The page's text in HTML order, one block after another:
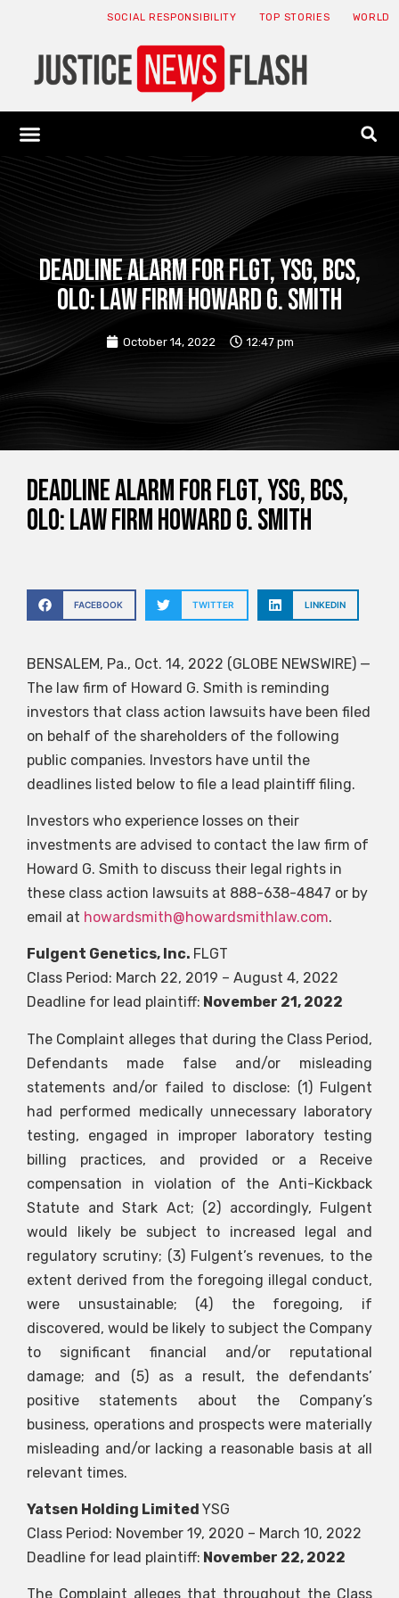
SOCIAL RESPONSIBILITY TOP STORIES WORLD
DEADLINE ALARM for FLGT, YSG, BCS,
OLO: Law Firm Howard G. Smith
October 14, 2022 12:47 pm
DEADLINE ALARM for FLGT, YSG, BCS,
OLO: Law Firm Howard G. Smith
FACEBOOK TWITTER LINKEDIN
BENSALEM, Pa., Oct. 14, 2022 (GLOBE NEWSWIRE) —
The law firm of Howard G. Smith is reminding
investors that class action lawsuits have been filed
on behalf of the shareholders of the following
public companies. Investors have until the
deadlines listed below to file a lead plaintiff filing.
Investors who experience losses on their
investments are advised to contact the law firm of
Howard G. Smith to discuss their legal rights in
these class action lawsuits at 888-638-4847 or by
email at howardsmith@howardsmithlaw.com.
Fulgent Genetics, Inc. FLGT
Class Period: March 22, 2019 – August 4, 2022
Deadline for lead plaintiff: November 21, 2022
The Complaint alleges that during the Class Period,
Defendants made false and/or misleading
statements and/or failed to disclose: (1) Fulgent
had performed medically unnecessary laboratory
testing, engaged in improper laboratory testing
billing practices, and provided or a Receive
compensation in violation of the Anti-Kickback
Statute and Stark Act; (2) accordingly, Fulgent
would likely be subject to increased legal and
regulatory scrutiny; (3) Fulgent’s revenues, to the
extent derived from the foregoing illegal conduct,
were unsustainable; (4) the foregoing, if
discovered, would be likely to subject the Company
to significant financial and/or reputational
damage; and (5) as a result, the defendants’
positive statements about the Company’s
business, operations and prospects were materially
misleading and/or lacking a reasonable basis at all
relevant times.
Yatsen Holding Limited YSG
Class Period: November 19, 2020 – March 10, 2022
Deadline for lead plaintiff: November 22, 2022
The Complaint alleges that throughout the Class